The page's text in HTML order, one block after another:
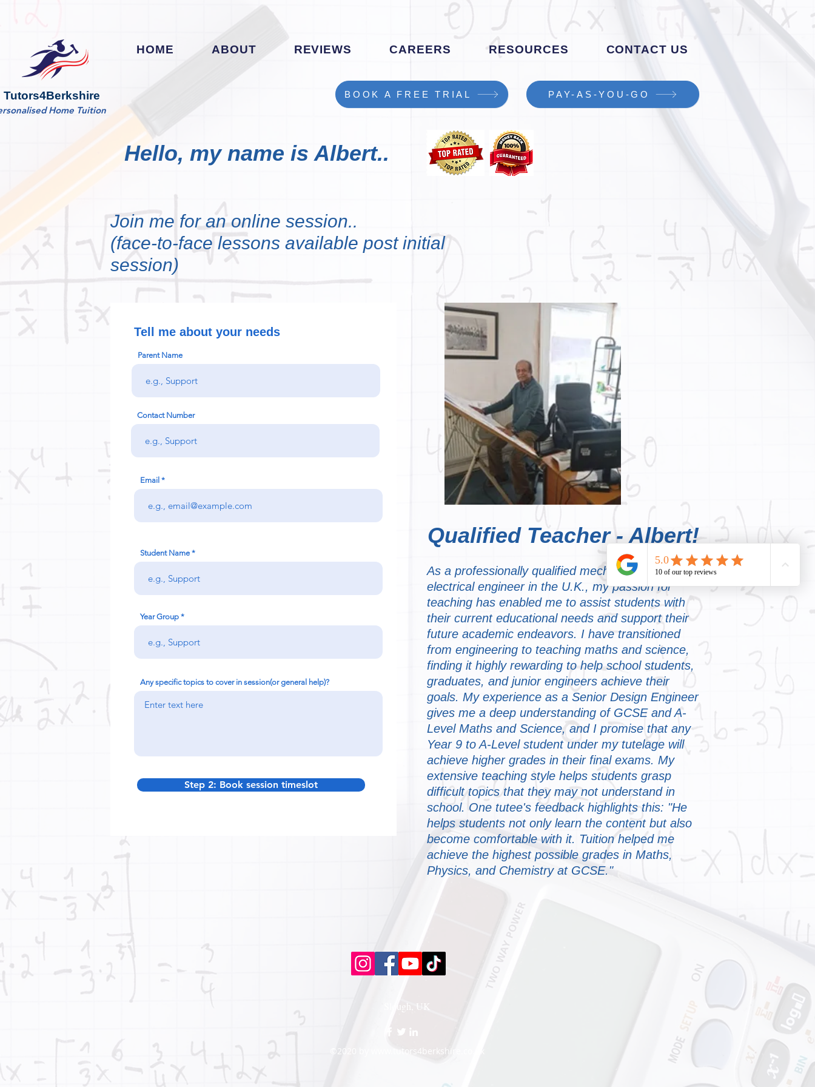
Tutors4Berkshire
HOME ABOUT REVIEWS CAREERS RESOURCES CONTACT US
Home Tuition
PAY-AS-YOU-GO
BOOK A FREE TRIAL
Hello, my name is Albert..
Join me for an online session..
(face-to-face lessons available post initial
session)
Tell me about your needs
Parent Name
Contact Number
Email
Student Name
Year Group
Any specific topics to cover in session(or general help)?
Step 2: Book session timeslot
Qualified Teacher - Albert!
As a professionally qualified mechanical and
electrical engineer in the U.K., my passion for
teaching has enabled me to assist students with
their current educational needs and support their
future academic endeavors. I have transitioned
from engineering to teaching maths and science,
finding it highly rewarding to help school students,
graduates, and junior engineers achieve their
goals. My experience as a Senior Design Engineer
gives me a deep understanding of GCSE and A-
Level Maths and Science, and I promise that any
Year 9 to A-Level student under my tutelage will
achieve higher grades in their final exams. My
extensive teaching style helps students grasp
difficult topics that they may not understand in
school. One tutee's feedback highlights this: "He
helps students not only learn the content but also
become comfortable with it. Tuition helped me
achieve the highest possible grades in Maths,
Physics, and Chemistry at GCSE."
Slough, UK
©2020 by www.tutors4berkshire.co.uk